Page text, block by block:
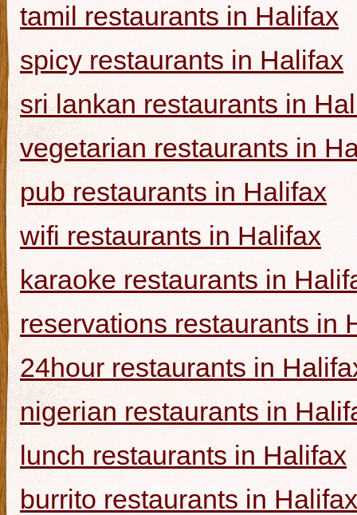
tamil restaurants in Halifax
spicy restaurants in Halifax
sri lankan restaurants in
vegetarian restaurants in
pub restaurants in Halifax
wifi restaurants in Halifax
karaoke restaurants in
reservations restaurants in
24hour restaurants in
nigerian restaurants in
lunch restaurants in Halifax
burrito restaurants in Halifax